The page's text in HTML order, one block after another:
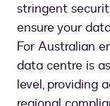
stringent
ensure your
For Australian
data centre is
level, providing